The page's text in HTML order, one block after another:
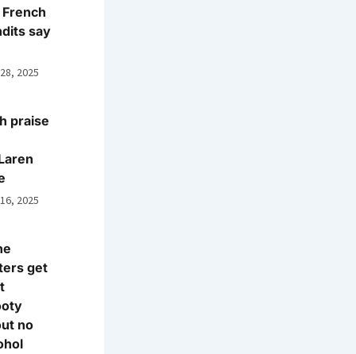
say
2025
praise
2025
get
no